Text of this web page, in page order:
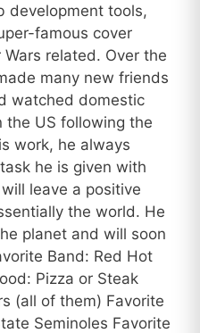
development tools,
famous cover
related. Over the
many new friends
watched domestic
US following the
work, he always
he is given with
leave a positive
the world. He
planet and will soon
Band: Red Hot
Pizza or Steak
(all of them) Favorite
Seminoles Favorite